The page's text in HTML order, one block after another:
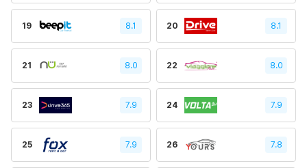
19 8.1 20 8.1
21 8.0 22 8.0
23 7.9 24 7.9
25 7.9 26 7.8